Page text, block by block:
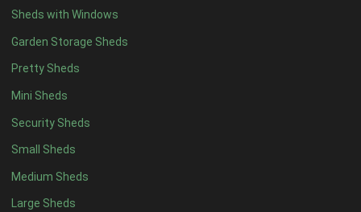
Sheds with Windows
Garden Storage Sheds
Pretty Sheds
Mini Sheds
Security Sheds
Small Sheds
Medium Sheds
Large Sheds
14 x 62
15 x 62
16 x 62
17 x 62
18 x 62
19 x 62
20 x 62
11 x 72